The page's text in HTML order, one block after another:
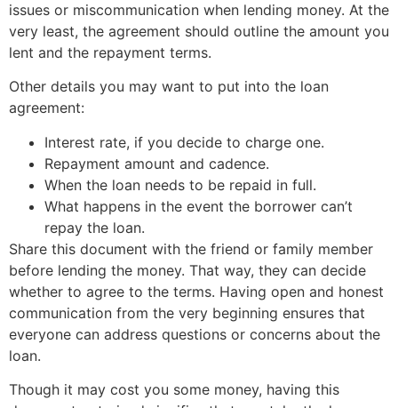
issues or miscommunication when lending money. At the
very least, the agreement should outline the amount you
lent and the repayment terms.
Other details you may want to put into the loan
agreement:
Interest rate, if you decide to charge one.
Repayment amount and cadence.
When the loan needs to be repaid in full.
What happens in the event the borrower can’t
repay the loan.
Share this document with the friend or family member
before lending the money. That way, they can decide
whether to agree to the terms. Having open and honest
communication from the very beginning ensures that
everyone can address questions or concerns about the
loan.
Though it may cost you some money, having this